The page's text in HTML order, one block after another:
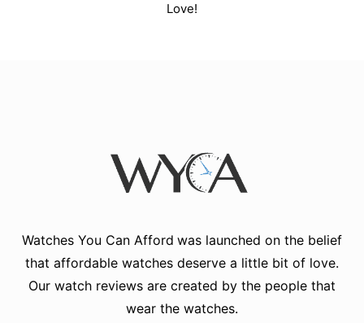
Love!
Watches You Can Afford was launched on the belief
that affordable watches deserve a little bit of love.
Our watch reviews are created by the people that
wear the watches.